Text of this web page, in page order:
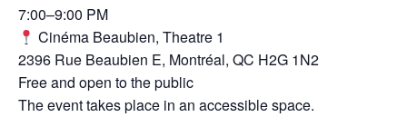
7:00–9:00 PM
Cinéma Beaubien, Theatre 1
2396 Rue Beaubien E, Montréal, QC H2G 1N2
Free and open to the public
The event takes place in an accessible space.